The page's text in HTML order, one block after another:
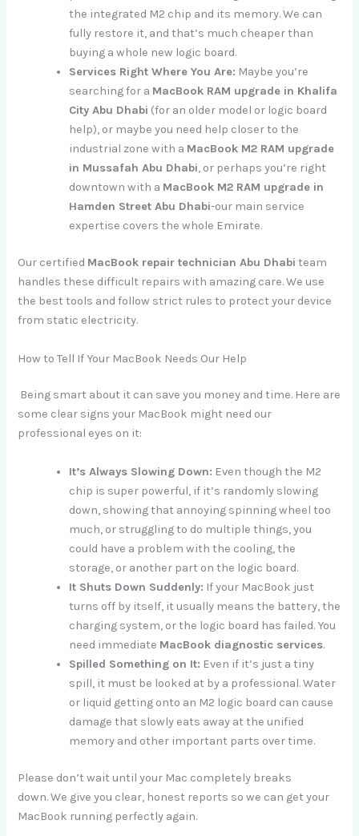
the integrated M2 chip and its memory. We can
fully restore it, and that’s much cheaper than
buying a whole new logic board.
Services Right Where You Are: Maybe you’re
searching for a MacBook RAM upgrade in Khalifa
City Abu Dhabi (for an older model or logic board
help), or maybe you need help closer to the
industrial zone with a MacBook M2 RAM upgrade
in Mussafah Abu Dhabi, or perhaps you’re right
downtown with a MacBook M2 RAM upgrade in
Hamden Street Abu Dhabi-our main service
expertise covers the whole Emirate.
Our certified MacBook repair technician Abu Dhabi team
handles these difficult repairs with amazing care. We use
the best tools and follow strict rules to protect your device
from static electricity.
How to Tell If Your MacBook Needs Our Help
Being smart about it can save you money and time. Here are
some clear signs your MacBook might need our
professional eyes on it:
It’s Always Slowing Down: Even though the M2
chip is super powerful, if it’s randomly slowing
down, showing that annoying spinning wheel too
much, or struggling to do multiple things, you
could have a problem with the cooling, the
storage, or another part on the logic board.
It Shuts Down Suddenly: If your MacBook just
turns off by itself, it usually means the battery, the
charging system, or the logic board has failed. You
need immediate MacBook diagnostic services.
Spilled Something on It: Even if it’s just a tiny
spill, it must be looked at by a professional. Water
or liquid getting onto an M2 logic board can cause
damage that slowly eats away at the unified
memory and other important parts over time.
Please don’t wait until your Mac completely breaks
down. We give you clear, honest reports so we can get your
MacBook running perfectly again.